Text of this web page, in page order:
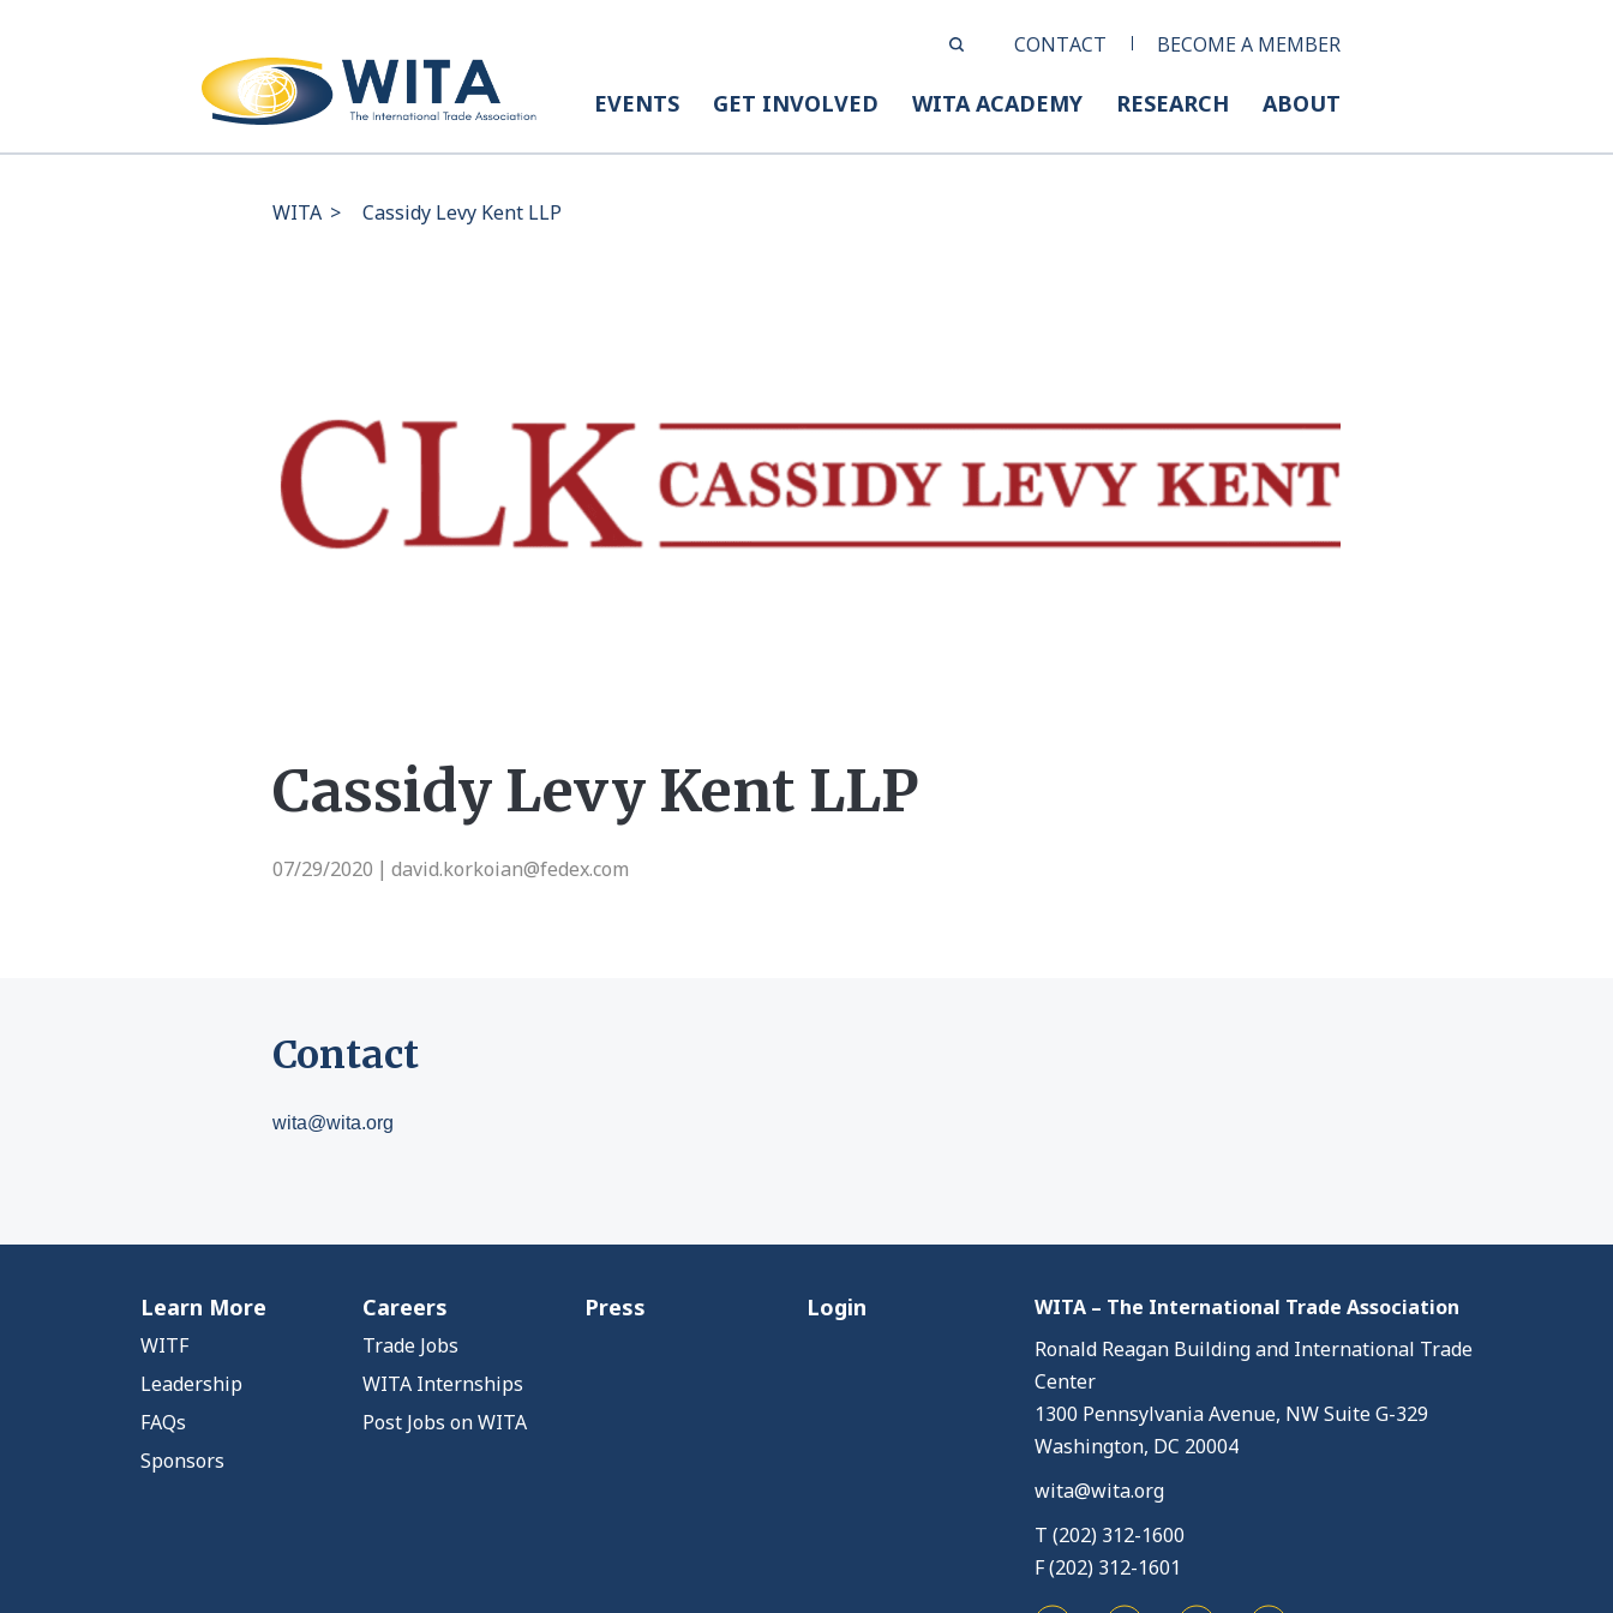
CONTACT BECOME A MEMBER
EVENTS GET INVOLVED WITA ACADEMY RESEARCH ABOUT
WITA > Cassidy Levy Kent LLP
Cassidy Levy Kent LLP
07/29/2020 david.korkoian@fedex.com
Contact
wita@wita.org
Learn More
WITF
Leadership
FAQs
Sponsors
Careers
Trade Jobs
WITA Internships
Post Jobs on WITA
Press Login
WITA – The International Trade Association
Ronald Reagan Building and International Trade
Center
1300 Pennsylvania Avenue, NW Suite G-329
Washington, DC 20004
wita@wita.org
T (202) 312-1600
F (202) 312-1601